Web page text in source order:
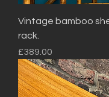
Vintage bamboo
rack.
Price
£389.00